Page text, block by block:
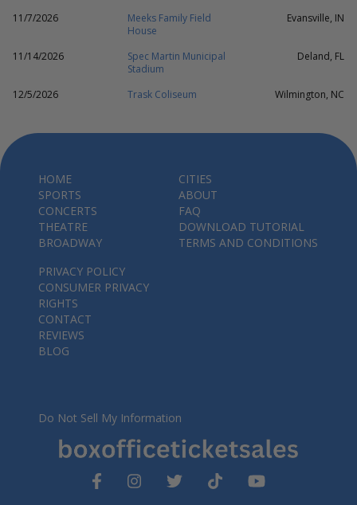
11/7/2026
Meeks Family Field
House
Evansville, IN
11/14/2026
Spec Martin Municipal
Stadium
Deland, FL
12/5/2026 Trask Coliseum Wilmington, NC
HOME
SPORTS
CONCERTS
THEATRE
BROADWAY
CITIES
ABOUT
FAQ
DOWNLOAD TUTORIAL
TERMS AND CONDITIONS
PRIVACY POLICY
CONSUMER PRIVACY
RIGHTS
CONTACT
REVIEWS
BLOG
Do Not Sell My Information